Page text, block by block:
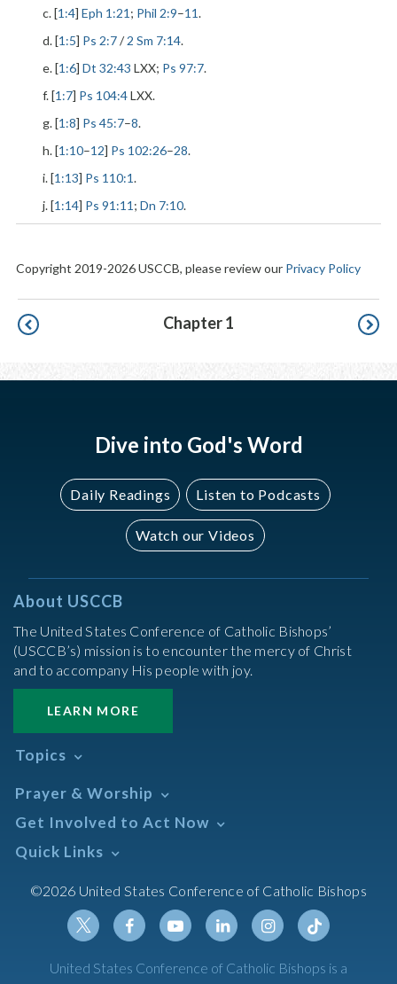
c. [1:4] Eph 1:21 ; Phil 2:9–11.
d. [1:5] Ps 2:7/ 2 Sm 7:14.
e. [1:6] Dt 32:43 LXX; Ps 97:7.
f. [1:7] Ps 104:4LXX.
g. [1:8] Ps 45:7–8.
h. [1:10–12] Ps 102:26–28.
i. [1:13] Ps 110:1.
j. [1:14] Ps 91:11 ; Dn 7:10.
Copyright 2019-2026 USCCB, please review our Privacy Policy
Pagination Chapter 1
Dive into God's Word
Daily Readings Listen to Podcasts
Watch our Videos
About USCCB
The United States Conference of Catholic Bishops’
(USCCB’s) mission is to encounter the mercy of Christ
and to accompany His people with joy.
LEARN MORE
Topics
Africa
African American
Annual Report
Asian/Pacific Islander
Assisted Suicide
Canon Law
Prayer & Worship
Daily Readings Calendar
Search Mass Times
Prayer
Sacraments
The Mass
Get Involved to Act Now
Take Action
Meetings & Events
Quick Links
Resources
Calendars
Newsletter Signup
Social Media
©2026 United States Conference of Catholic Bishops
TwitterFacebookYoutubeLinkedinInstagramTiktok
United States Conference of Catholic Bishops is a